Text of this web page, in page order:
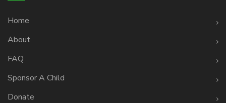
Home
About
FAQ
Sponsor A Child
Donate